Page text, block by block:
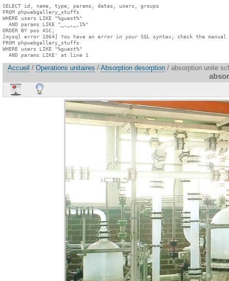
SELECT id, name, type, params, datas, users, groups
FROM phpwebgallery_stuffs
WHERE users LIKE "%guest%"
  AND params LIKE "_,_,_,1%"
ORDER BY pos ASC;
[mysql error 1064] You have an error in your SQL syntax; check the
FROM phpwebgallery_stuffs
WHERE users LIKE "%guest%"
  AND params LIKE' at line 1
Accueil / Operations unitaires / Absorption desorption / absorption unite